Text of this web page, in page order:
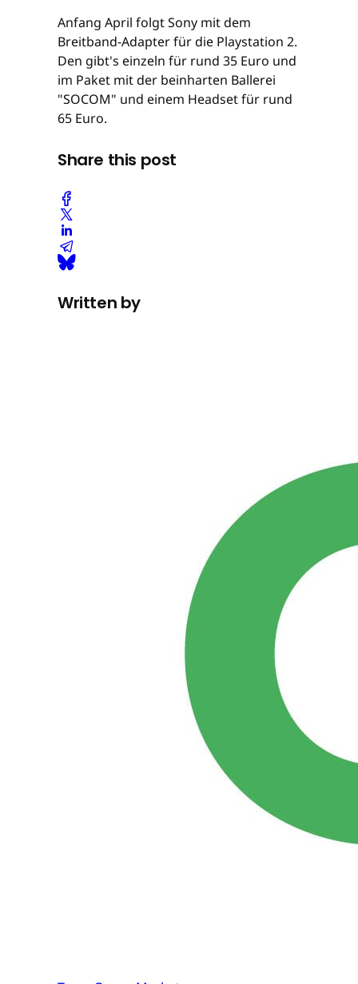
Anfang April folgt Sony mit dem
Breitband-Adapter für die Playstation 2.
Den gibt's einzeln für rund 35 Euro und
im Paket mit der beinharten Ballerei
"SOCOM" und einem Headset für rund
65 Euro.
Share this post
Written by